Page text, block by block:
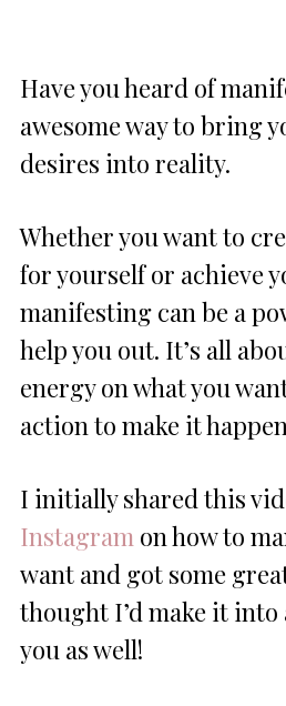
Have you heard of
awesome way to bring
desires into reality.
Whether you want to
for yourself or achieve
manifesting can be a
help you out. It’s all
energy on what you
action to make it
I initially shared this
Instagram on how to
want and got some
thought I’d make it
you as well!